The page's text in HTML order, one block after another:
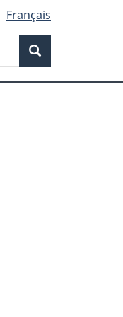
Français